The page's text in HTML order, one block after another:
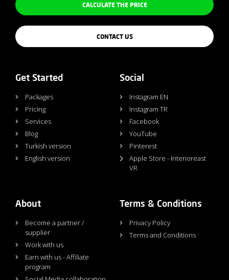
CALCULATE THE PRICE
CONTACT US
Get Started
Packages
Pricing
Services
Blog
Turkish version
English version
Social
Instagram EN
Instagram TR
Facebook
YouTube
Pinterest
Apple Store - Interioreast
VR
About
Become a partner /
supplier
Work with us
Earn with us - Affiliate
program
Terms & Conditions
Privacy Policy
Terms and Conditions